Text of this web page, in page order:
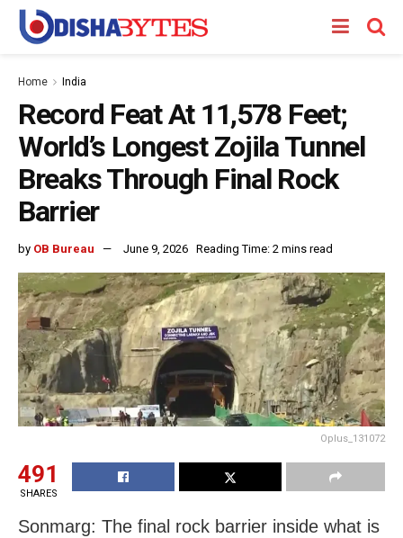
Home India
Record Feat At 11,578 Feet;
World’s Longest Zojila Tunnel
Breaks Through Final Rock
Barrier
by OB Bureau June 9, 2026 Reading Time: 2 mins read
Oplus_131072
491
SHARES
Sonmarg: The final rock barrier inside what is